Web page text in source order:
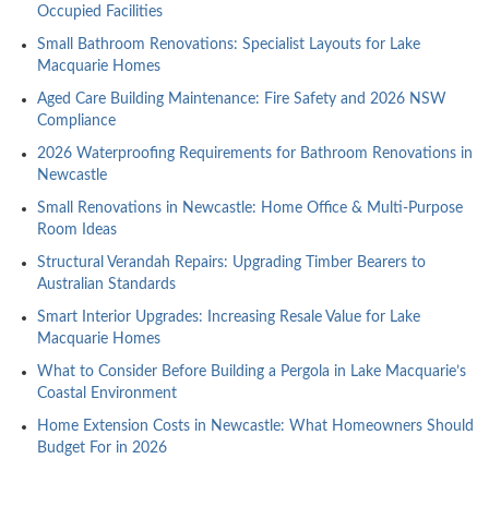
Occupied Facilities
Small Bathroom Renovations: Specialist Layouts for Lake
Macquarie Homes
Aged Care Building Maintenance: Fire Safety and 2026 NSW
Compliance
2026 Waterproofing Requirements for Bathroom Renovations in
Newcastle
Small Renovations in Newcastle: Home Office & Multi-Purpose
Room Ideas
Structural Verandah Repairs: Upgrading Timber Bearers to
Australian Standards
Smart Interior Upgrades: Increasing Resale Value for Lake
Macquarie Homes
What to Consider Before Building a Pergola in Lake Macquarie’s
Coastal Environment
Home Extension Costs in Newcastle: What Homeowners Should
Budget For in 2026